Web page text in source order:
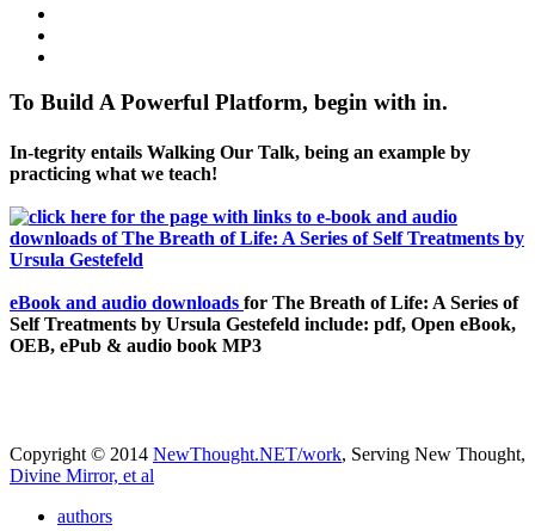
To Build A Powerful Platform, begin with in.
In-tegrity entails Walking Our Talk, being an example by
practicing what we teach!
eBook and audio downloads for The Breath of Life: A Series of
Self Treatments by Ursula Gestefeld include: pdf, Open eBook,
OEB, ePub & audio book MP3
Copyright © 2014 NewThought.NET/work, Serving New Thought,
Divine Mirror, et al
authors